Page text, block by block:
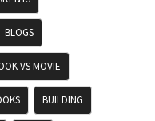
BLOGS
VS MOVIE
BUILDING